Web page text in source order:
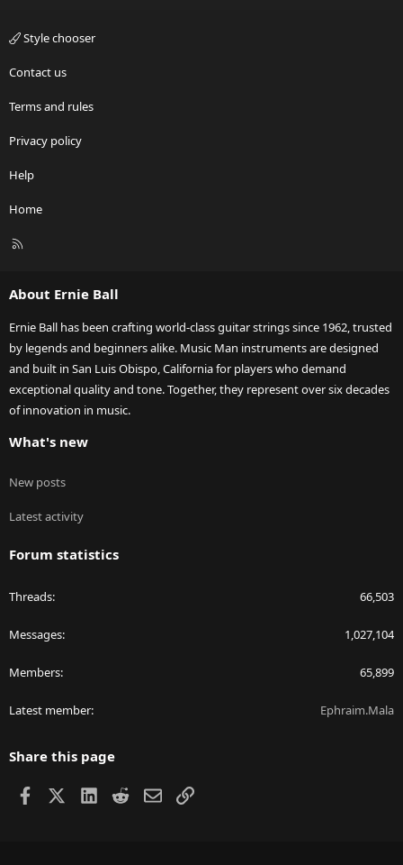
Style chooser
Contact us
Terms and rules
Privacy policy
Help
Home
R
About Ernie Ball
Ernie Ball has been crafting world-class guitar strings since 1962, trusted
by legends and beginners alike. Music Man instruments are designed
and built in San Luis Obispo, California for players who demand
exceptional quality and tone. Together, they represent over six decades
of innovation in music.
What's new
New posts
Latest activity
Forum statistics
Threads 66,503
Messages 1,027,104
Members 65,899
Latest member Ephraim.Mala
Share this page
Facebook LinkedIn
RedditEmailLink